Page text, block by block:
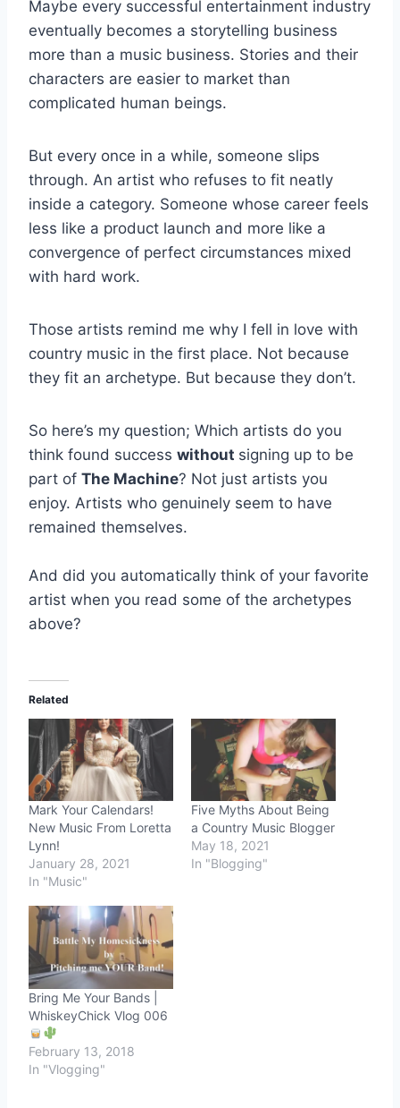
Maybe every successful entertainment industry
eventually becomes a storytelling business
more than a music business. Stories and their
characters are easier to market than
complicated human beings.
But every once in a while, someone slips
through. An artist who refuses to fit neatly
inside a category. Someone whose career feels
less like a product launch and more like a
convergence of perfect circumstances mixed
with hard work.
Those artists remind me why I fell in love with
country music in the first place. Not because
they fit an archetype. But because they don’t.
So here’s my question; Which artists do you
think found success without signing up to be
part of The Machine? Not just artists you
enjoy. Artists who genuinely seem to have
remained themselves.
And did you automatically think of your favorite
artist when you read some of the archetypes
above?
Related
Mark Your Calendars!
New Music From Loretta
Lynn!
January 28, 2021
In "Music"
Five Myths About Being
a Country Music Blogger
May 18, 2021
In "Blogging"
Bring Me Your Bands |
WhiskeyChick Vlog 006
February 13, 2018
In "Vlogging"